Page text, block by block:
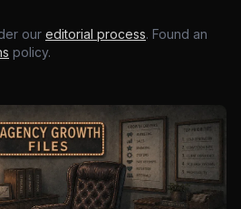
our editorial process. Found an
policy.